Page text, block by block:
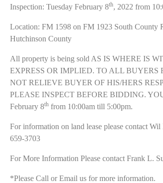
Inspection: Tuesday February 8th, 2022 from
Location: FM 1598 on FM 1923 South County
Hutchinson County
All property is being sold AS IS WHERE IS
EXPRESS OR IMPLIED. TO ALL BUYERS
NOT RELIEVE BUYER OF HIS/HERS
PLEASE INSPECT BEFORE BIDDING.
February 8th from 10:00am till 5:00pm.
For information on land lease please contact
659-3703
For More Information Please contact Frank L.
*Please Call or Email us for more information.